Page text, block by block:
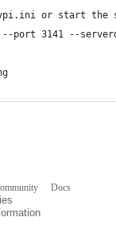
or start
port 3141 --
Docs